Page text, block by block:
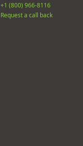
+1 (800) 966-8116
Request a call back